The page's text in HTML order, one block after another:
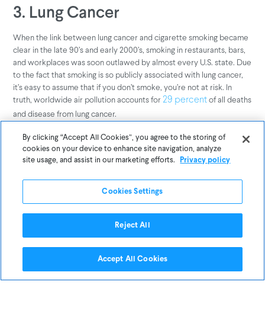
3. Lung Cancer
When the link between lung cancer and cigarette smoking became
clear in the late 90’s and early 2000’s, smoking in restaurants, bars,
and workplaces was soon outlawed by almost every U.S. state. Due
to the fact that smoking is so publicly associated with lung cancer,
it’s easy to assume that if you don’t smoke, you’re not at risk. In
truth, worldwide air pollution accounts for 29 percentof all deaths
and disease from lung cancer.
When the 2018 Northern California wildfires caused an air pollution
crisis in San Francisco last year,UC Berkeley researchershelped
Quality Index (AQI) readings into an equivalent number of
cigarettes. During the height of the crisis, they estimated that
The takeaway? Even if you practice healthy habits, you’re not
necessarily immune to respiratory health risks. Although most
people made an effort to stay indoors during the 2018 air pollution
By clicking “Accept All Cookies”, you agree to the storing of
cookies on your device to enhance site navigation, analyze
site usage, and assist in our marketing efforts.
Privacy policy
Cookies Settings
Reject All
Accept All Cookies